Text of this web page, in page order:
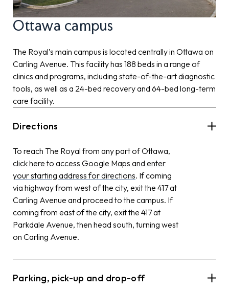
Ottawa campus
The Royal’s main campus is located centrally in Ottawa on
Carling Avenue. This facility has 188 beds in a range of
clinics and programs, including state-of-the-art diagnostic
tools, as well as a 24-bed recovery and 64-bed long-term
care facility.
Directions
To reach The Royal from any part of Ottawa,
click here to access Google Maps and enter
your starting address for directions. If coming
via highway from west of the city, exit the 417 at
Carling Avenue and proceed to the campus. If
coming from east of the city, exit the 417 at
Parkdale Avenue, then head south, turning west
on Carling Avenue.
Parking, pick-up and drop-off